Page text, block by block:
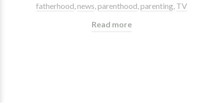
fatherhood news parenthood parenting TV
Read more